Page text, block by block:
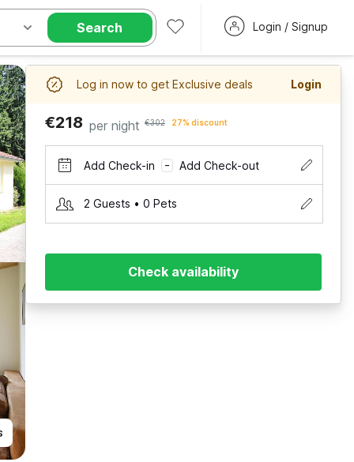
Search Login / Signup
Log in now to get Exclusive deals Login
€218 per night €302 27% discount
Add Check-in – Add Check-out
2 Guests • 0 Pets
Check availability